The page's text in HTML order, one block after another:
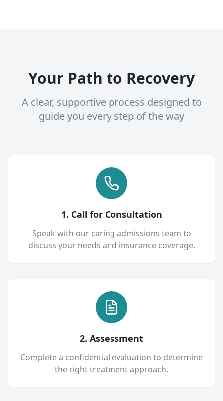
Your Path to Recovery
A clear, supportive process designed to
guide you every step of the way
1. Call for Consultation
Speak with our caring admissions team to
discuss your needs and insurance coverage.
2. Assessment
Complete a confidential evaluation to determine
the right treatment approach.